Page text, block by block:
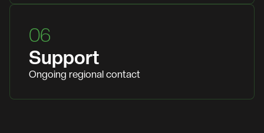
06
Support
Ongoing regional contact